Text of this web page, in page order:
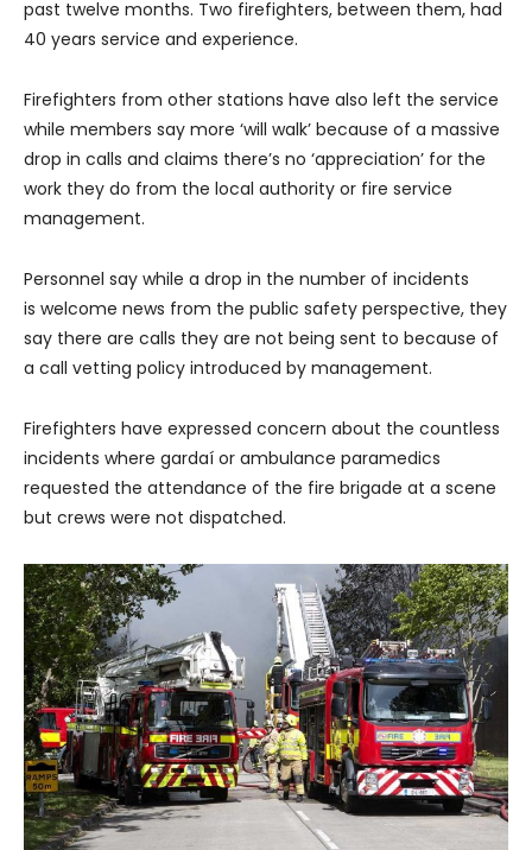
past twelve months. Two firefighters, between them, had
40 years service and experience.
Firefighters from other stations have also left the service
while members say more ‘will walk’ because of a massive
drop in calls and claims there’s no ‘appreciation’ for the
work they do from the local authority or fire service
management.
Personnel say while a drop in the number of incidents
is welcome news from the public safety perspective, they
say there are calls they are not being sent to because of
a call vetting policy introduced by management.
Firefighters have expressed concern about the countless
incidents where gardaí or ambulance paramedics
requested the attendance of the fire brigade at a scene
but crews were not dispatched.